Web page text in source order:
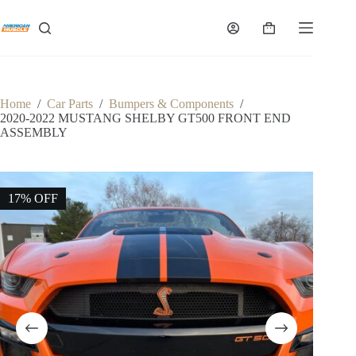
content
Shopping
Home / Car Parts / Bumpers & Components /
2020-2022 MUSTANG SHELBY GT500 FRONT END
ASSEMBLY
17% OFF